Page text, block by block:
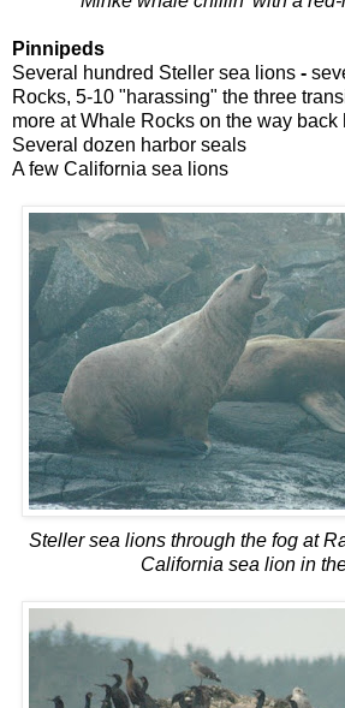
Pinnipeds
Several hundred Steller sea lions -
Rocks, 5-10 "harassing" the three
more at Whale Rocks on the way back
Several dozen harbor seals
A few California sea lions
Steller sea lions through the fog at
California sea lion in